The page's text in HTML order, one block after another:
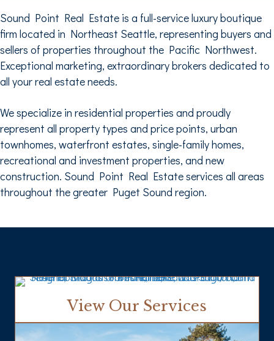
Sound Point Real Estate is a full-service luxury boutique
firm located in Northeast Seattle, representing buyers and
sellers of properties throughout the Pacific Northwest.
Exceptional marketing, extraordinary brokers dedicated to
all your real estate needs.
We specialize in residential properties and proudly
represent all property types and price points, urban
townhomes, waterfront estates, single-family homes,
recreational and investment properties, and new
construction. Sound Point Real Estate services all areas
throughout the greater Puget Sound region.
View Our Services